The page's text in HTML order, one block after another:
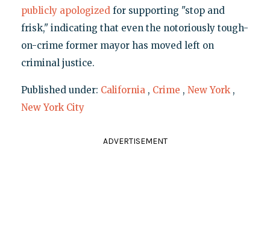
publicly apologizedfor supporting "stop and
frisk," indicating that even the notoriously tough-
on-crime former mayor has moved left on
criminal justice.
Published under: California , Crime , New York ,
New York City
ADVERTISEMENT